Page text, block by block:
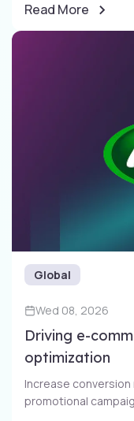
Read More
Global
Wed 08, 2026
Driving e-
optimization​
Increase conversion
promotional